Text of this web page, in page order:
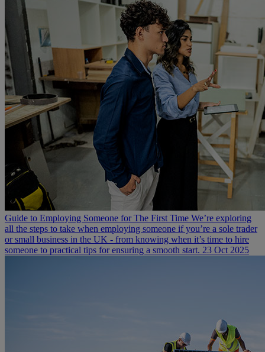
Guide to Employing Someone for The First Time We’re exploring
all the steps to take when employing someone if you’re a sole trader
or small business in the UK - from knowing when it’s time to hire
someone to practical tips for ensuring a smooth start. 23 Oct 2025